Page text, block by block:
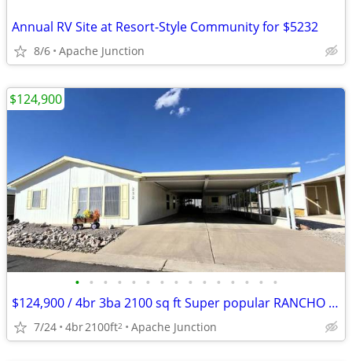
Annual RV Site at Resort-Style Community for $5232
8/6 Apache Junction
• • • • • • • • • • • • • • •
$124,900 / 4br 3ba 2100 sq ft Super popular RANCHO Mirage Community
7/24 4br2100ft2 Apache Junction
$124,900